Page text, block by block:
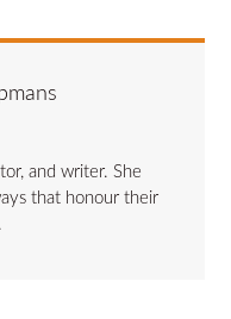
and writer. She
that honour their